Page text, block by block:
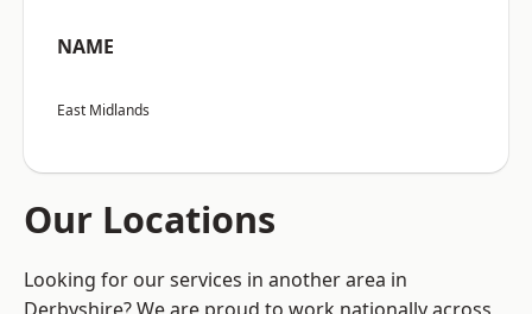
NAME
East Midlands
Our Locations
Looking for our services in another area in